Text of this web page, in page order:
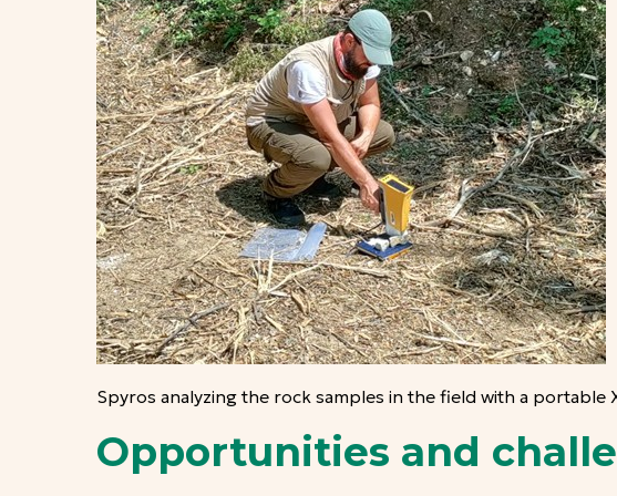
Spyros analyzing the rock samples in the field with a portable
Opportunities and